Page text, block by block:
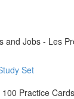
and Jobs - Les
Set
Practice Cards